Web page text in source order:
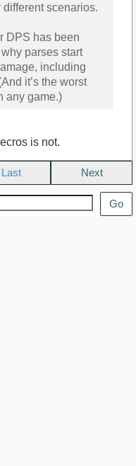
different scenarios.
DPS has been
parses start
including
it’s the worst
any game.)
is not.
Next
Go